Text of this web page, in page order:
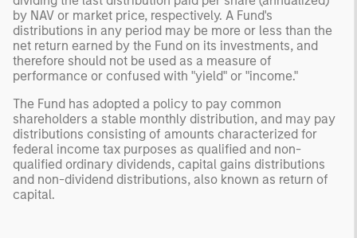
by NAV or market price, respectively. A Fund's
distributions in any period may be more or less than the
net return earned by the Fund on its investments, and
therefore should not be used as a measure of
performance or confused with "yield" or "income."
The Fund has adopted a policy to pay common
shareholders a stable monthly distribution, and may pay
distributions consisting of amounts characterized for
federal income tax purposes as qualified and non-
qualified ordinary dividends, capital gains distributions
and non-dividend distributions, also known as return of
capital.